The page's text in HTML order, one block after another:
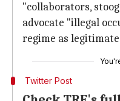
"collaborators,
advocate "illegal
regime as
Twitter Post